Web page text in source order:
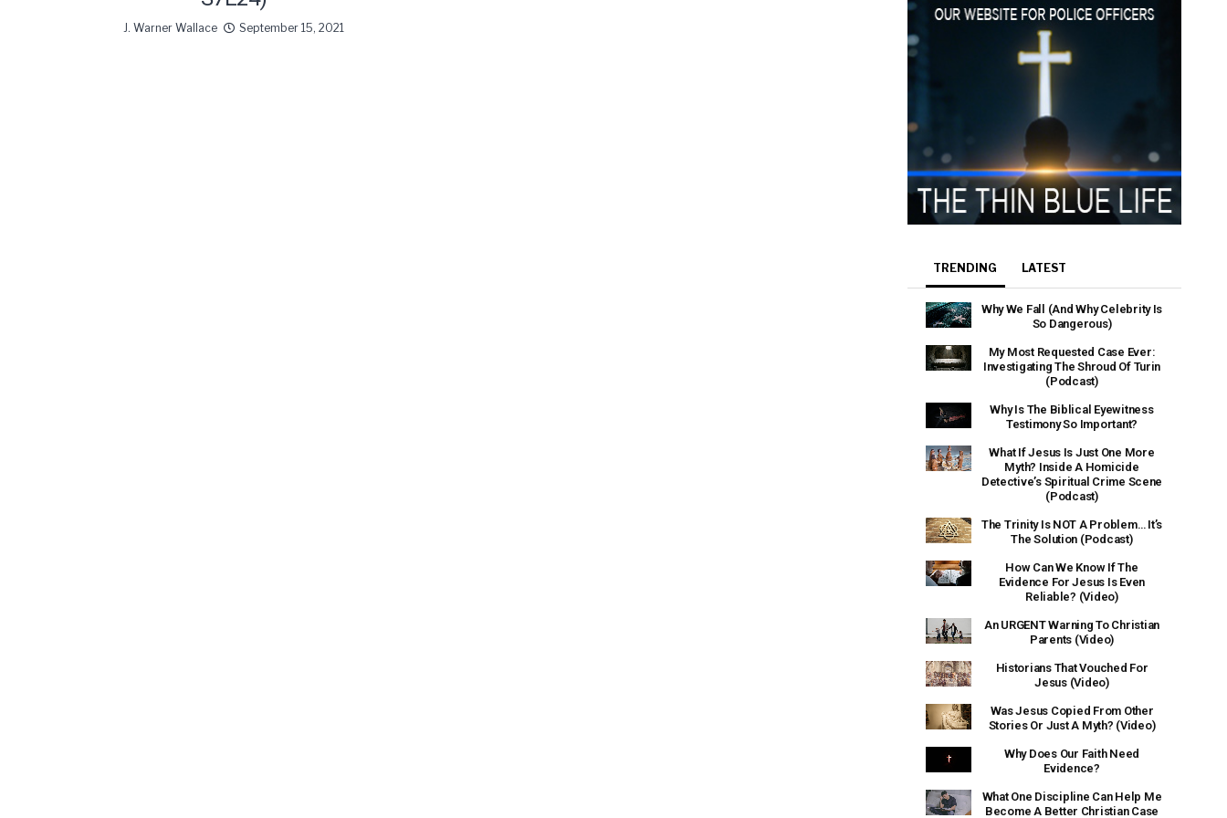
J. Warner Wallace September 15, 2021
TRENDING LATEST
Why We Fall (And Why Celebrity Is
So Dangerous)
My Most Requested Case Ever:
Investigating The Shroud Of Turin
(Podcast)
Why Is The Biblical Eyewitness
Testimony So Important?
What If Jesus Is Just One More
Myth? Inside A Homicide
Detective’s Spiritual Crime Scene
(Podcast)
The Trinity Is NOT A Problem… It’s
The Solution (Podcast)
How Can We Know If The
Evidence For Jesus Is Even
Reliable? (Video)
An URGENT Warning To Christian
Parents (Video)
Historians That Vouched For
Jesus (Video)
Was Jesus Copied From Other
Stories Or Just A Myth? (Video)
Why Does Our Faith Need
Evidence?
What One Discipline Can Help Me
Become A Better Christian Case